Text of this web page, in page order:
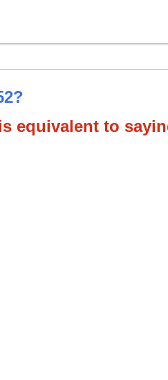
equivalent to